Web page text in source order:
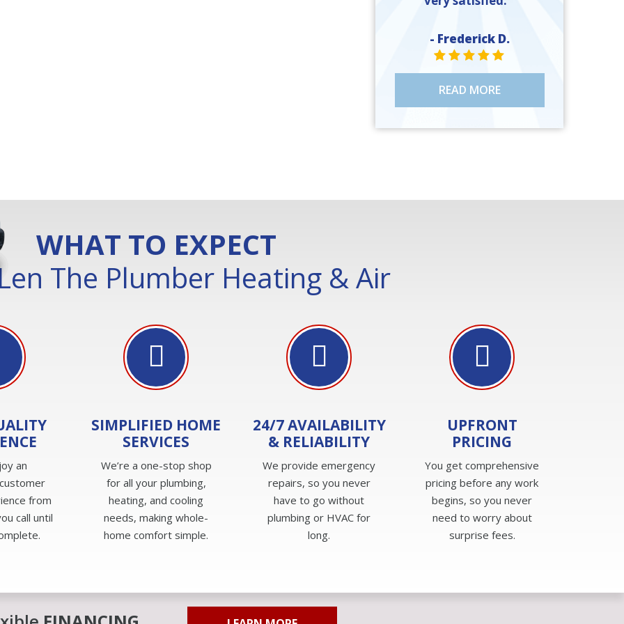
- Frederick D.
STAR VALUE ONE
STAR VALUE ONE
STAR VALUE ONE
STAR VALUE ONE
STAR VALUE ONE
READ MORE
WHAT TO EXPECT
The Plumber Heating & Air
an
from
call until
SIMPLIFIED HOME
SERVICES
We’re a one-stop shop
for all your plumbing,
heating, and cooling
needs, making whole-
home comfort simple.
24/7 AVAILABILITY
& RELIABILITY
We provide emergency
repairs, so you never
have to go without
plumbing or HVAC for
long.
UPFRONT
PRICING
You get comprehensive
pricing before any work
begins, so you never
need to worry about
surprise fees.